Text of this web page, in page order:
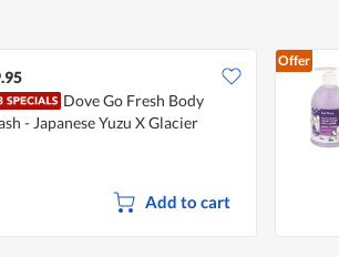
Dove Go Fresh Body
- Japanese Yuzu X Glacier
Add to cart
Offer